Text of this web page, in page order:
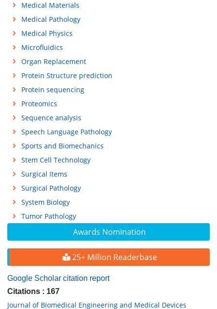
Awards Nomination
25+ Million Readerbase
Google Scholar citation report
Citations : 167
Journal of Biomedical Engineering and Medical Devices
Medical Materials
Medical Pathology
Medical Physics
Microfluidics
Organ Replacement
Protein Structure prediction
Protein sequencing
Proteomics
Sequence analysis
Speech Language Pathology
Sports and Biomechanics
Stem Cell Technology
Surgical Items
Surgical Pathology
System Biology
Tumor Pathology